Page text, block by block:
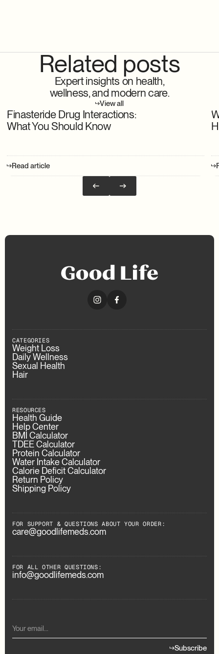
Related posts
Expert insights on health,
wellness, and modern care.
View all
Finasteride Drug Interactions:
What You Should Know
Read article
CATEGORIES
Weight Loss
Daily Wellness
Sexual Health
Hair
RESOURCES
Health Guide
Help Center
BMI Calculator
TDEE Calculator
Protein Calculator
Water Intake Calculator
Calorie Deficit Calculator
Return Policy
Shipping Policy
FOR SUPPORT & QUESTIONS ABOUT YOUR ORDER:
care@goodlifemeds.com
FOR ALL OTHER QUESTIONS:
info@goodlifemeds.com
Subscribe